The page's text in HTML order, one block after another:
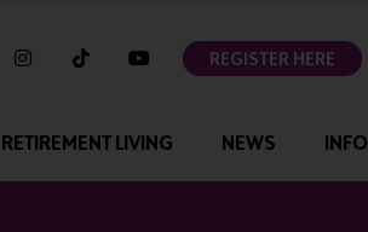
twitter instagramtiktok youtubeREGISTER HERE
RETIREMENT LIVING NEWS INFO